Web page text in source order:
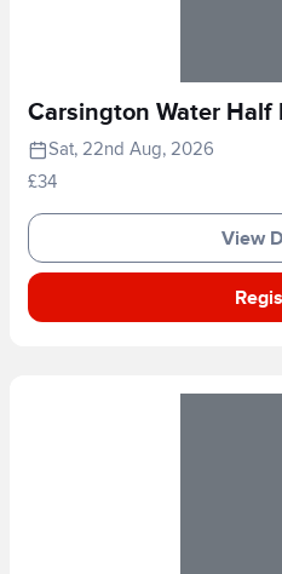
Carsington Water
Sat, 22nd Aug, 2026
£34
View